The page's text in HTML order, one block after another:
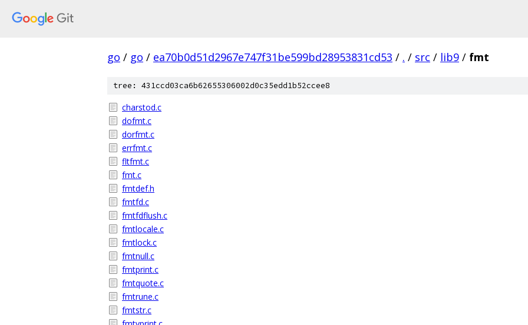
go / go / ea70b0d51d2967e747f31be599bd28953831cd53 / . / src / lib9 / fmt
tree: 431ccd03ca6b62655306002d0c35edd1b52ccee8
charstod.c
dofmt.c
dorfmt.c
errfmt.c
fltfmt.c
fmt.c
fmtdef.h
fmtfd.c
fmtfdflush.c
fmtlocale.c
fmtlock.c
fmtnull.c
fmtprint.c
fmtquote.c
fmtrune.c
fmtstr.c